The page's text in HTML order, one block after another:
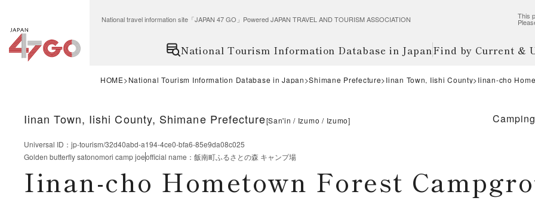
National travel information site「JAPAN 47 GO」Powered JAPAN TRAVEL AND TOURISM ASSOCIATION This
National Tourism Information Database in JapanFind by Current &
HOME National Tourism Information Database in Japan Shimane Prefecture Iinan Town, Iishi County Iinan-cho
Iinan Town, Iishi County, Shimane Prefecture[San'in Izumo Izumo]
Universal ID ： jp-tourism/32d40abd-a194-4ce0-bfa6-85e9da08c025
Golden butterfly satonomori camp joeofficial name ： 飯南町ふるさとの森 キャンプ場
Iinan-cho Hometown Forest